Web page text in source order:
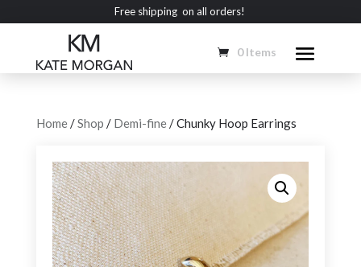
Free shipping on all orders!
0 Items
Home/Shop / Demi-fine/ Chunky Hoop Earrings